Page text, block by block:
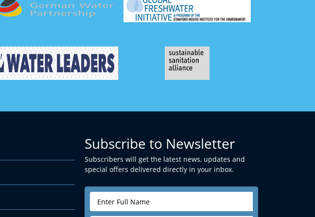
Subscribe to Newsletter
Subscribers will get the latest news, updates and
special offers delivered directly in your inbox.